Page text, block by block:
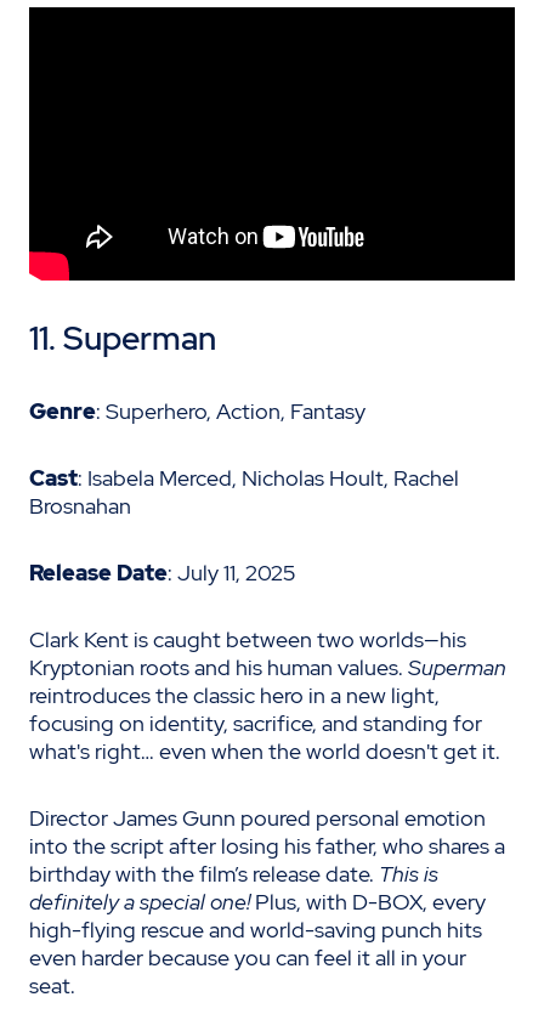
11. Superman
Genre: Superhero, Action, Fantasy
Cast: Isabela Merced, Nicholas Hoult, Rachel
Brosnahan
Release Date: July 11, 2025
Clark Kent is caught between two worlds—his
Kryptonian roots and his human values. Superman
reintroduces the classic hero in a new light,
focusing on identity, sacrifice, and standing for
what's right… even when the world doesn't get it.
Director James Gunn poured personal emotion
into the script after losing his father, who shares a
birthday with the film’s release date. This is
definitely a special one!Plus, with D-BOX, every
high-flying rescue and world-saving punch hits
even harder because you can feel it all in your
seat.